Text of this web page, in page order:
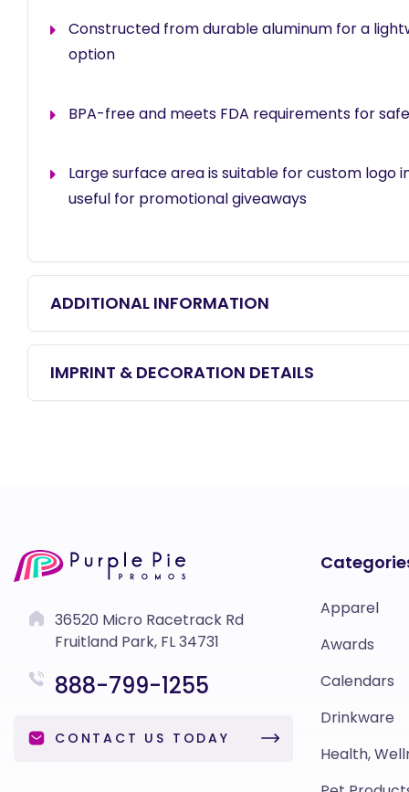
Constructed from durable aluminum for a
option
BPA-free and meets FDA requirements for
Large surface area is suitable for custom logo
useful for promotional giveaways
ADDITIONAL INFORMATION
IMPRINT & DECORATION DETAILS
36520 Micro Racetrack Rd
Fruitland Park, FL 34731
888-799-1255
CONTACT US TODAY
Apparel
Awards
Calendars
Drinkware
Health,